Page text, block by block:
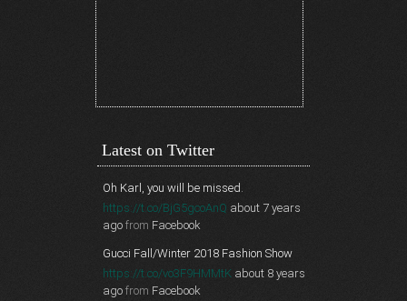
Latest on Twitter
Oh Karl, you will be missed.
https://t.co/BjG5gcoAnQ about 7 years
ago from Facebook
Gucci Fall/Winter 2018 Fashion Show
https://t.co/vo3F9HMMtK about 8 years
ago from Facebook